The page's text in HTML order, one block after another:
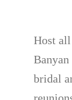
Host all
Banyan
bridal